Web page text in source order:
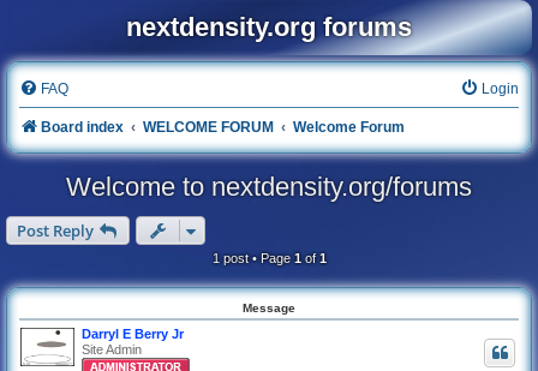
nextdensity.org forums
FAQ Login
Board index WELCOME FORUM Welcome Forum
Welcome to nextdensity.org/forums
Post Reply
1 post • Page1of 1
Message
Darryl E Berry Jr
Site Admin